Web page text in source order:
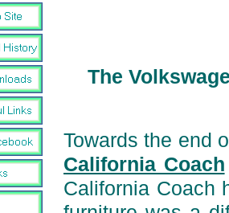
The
Towards the end
California Coach
California Coach